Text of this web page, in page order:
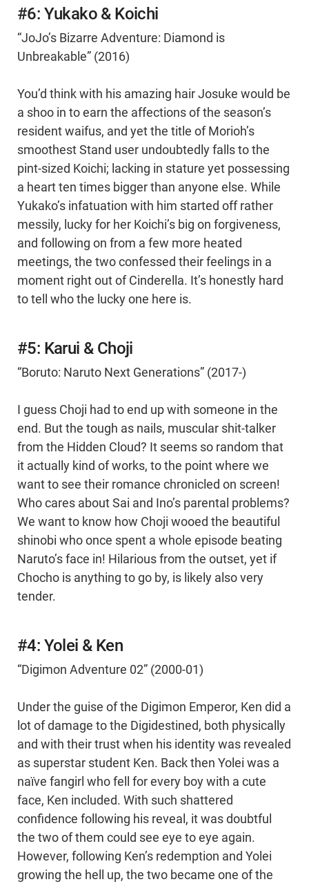
#6: Yukako & Koichi
“JoJo’s Bizarre Adventure: Diamond is
Unbreakable” (2016)
You’d think with his amazing hair Josuke would be
a shoo in to earn the affections of the season’s
resident waifus, and yet the title of Morioh’s
smoothest Stand user undoubtedly falls to the
pint-sized Koichi; lacking in stature yet possessing
a heart ten times bigger than anyone else. While
Yukako’s infatuation with him started off rather
messily, lucky for her Koichi’s big on forgiveness,
and following on from a few more heated
meetings, the two confessed their feelings in a
moment right out of Cinderella. It’s honestly hard
to tell who the lucky one here is.
#5: Karui & Choji
“Boruto: Naruto Next Generations” (2017-)
I guess Choji had to end up with someone in the
end. But the tough as nails, muscular shit-talker
from the Hidden Cloud? It seems so random that
it actually kind of works, to the point where we
want to see their romance chronicled on screen!
Who cares about Sai and Ino’s parental problems?
We want to know how Choji wooed the beautiful
shinobi who once spent a whole episode beating
Naruto’s face in! Hilarious from the outset, yet if
Chocho is anything to go by, is likely also very
tender.
#4: Yolei & Ken
“Digimon Adventure 02” (2000-01)
Under the guise of the Digimon Emperor, Ken did a
lot of damage to the Digidestined, both physically
and with their trust when his identity was revealed
as superstar student Ken. Back then Yolei was a
naïve fangirl who fell for every boy with a cute
face, Ken included. With such shattered
confidence following his reveal, it was doubtful
the two of them could see eye to eye again.
However, following Ken’s redemption and Yolei
growing the hell up, the two became one of the